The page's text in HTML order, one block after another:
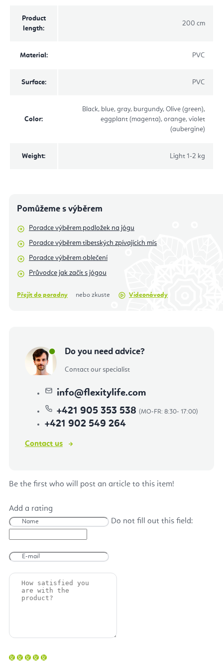
Product
length:
200 cm
Material: PVC
Surface: PVC
Color:
Black, blue, gray, burgundy, Olive (green),
eggplant (magenta), orange, violet
(aubergine)
Weight: Light 1-2 kg
Pomůžeme s výběrem
Poradce výběrem podložek na jógu
Poradce výběrem tibetských zpívajícich mís
Poradce výběrem oblečení
Průvodce jak začít s jógou
Přejít do poradny nebo zkuste Videonávody
Do you need advice?
Contact our specialist
info@flexitylife.com
+421 905 353 538
+421 902 549 264
Contact us
Be the first who will post an article to this item!
Add a rating
Do not fill out this field: